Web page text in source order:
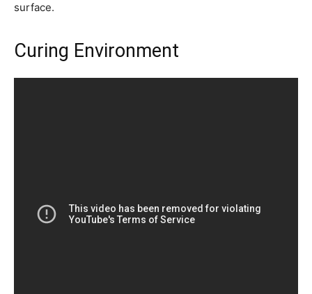
surface.
Curing Environment